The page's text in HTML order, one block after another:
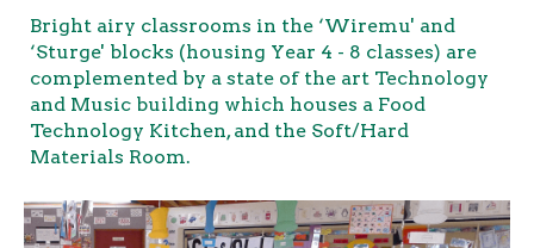
Bright airy classrooms in the ‘Wiremu' and
‘Sturge' blocks (housing Year 4 - 8 classes) are
complemented by a state of the art Technology
and Music building which houses a Food
Technology Kitchen, and the Soft/Hard
Materials Room.